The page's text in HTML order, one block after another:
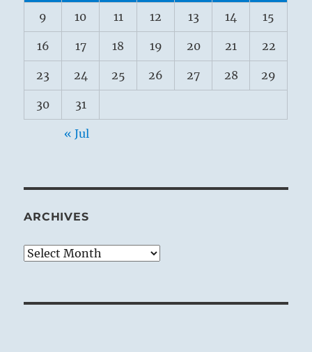
9 10 11 12 13 14 15
16 17 18 19 20 21 22
23 24 25 26 27 28 29
30 31
« Jul
ARCHIVES
Archives